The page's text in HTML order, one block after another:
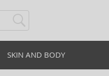
SKIN AND BODY